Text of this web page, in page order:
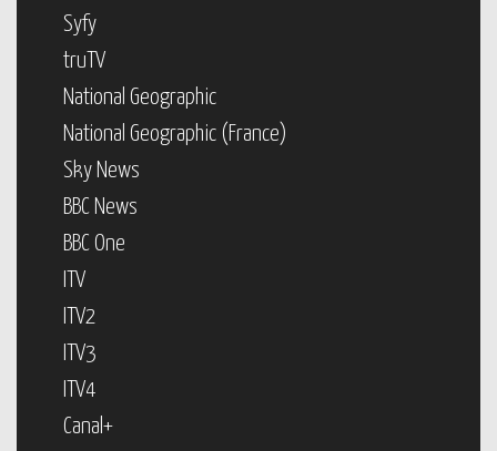
Syfy
truTV
National Geographic
National Geographic (France)
Sky News
BBC News
BBC One
ITV
ITV2
ITV3
ITV4
Canal+